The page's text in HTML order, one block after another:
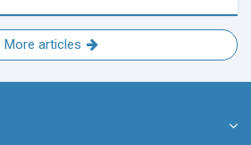
More articles